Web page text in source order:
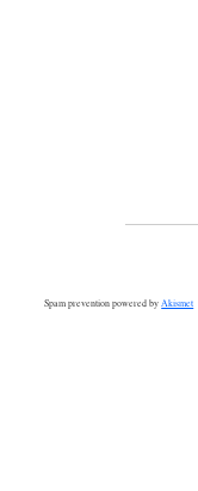
Spam prevention powered byAkismet